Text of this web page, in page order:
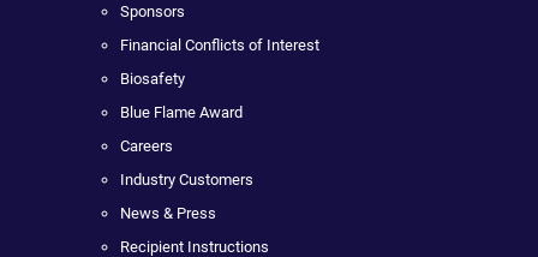
Sponsors
Financial Conflicts of Interest
Biosafety
Blue Flame Award
Careers
Industry Customers
News & Press
Recipient Instructions